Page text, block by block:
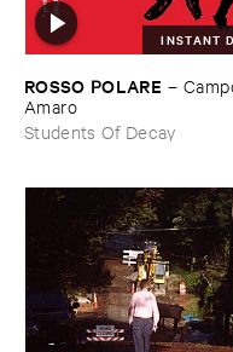
INSTANT
ROSSO ​POLARE –
Amaro
Students Of Decay